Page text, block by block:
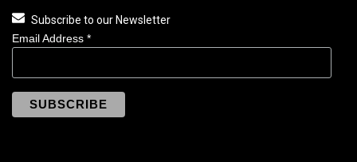
Subscribe to our Newsletter
Email Address *